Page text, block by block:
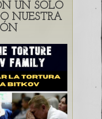
UN SOLO
NUESTRA